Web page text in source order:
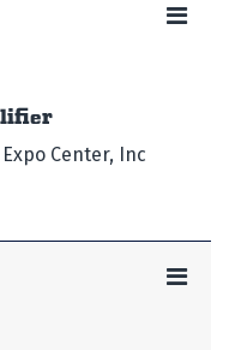
Center, Inc